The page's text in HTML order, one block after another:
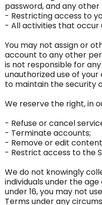
password, and any
- Restricting access to
- All activities that occur
You may not assign or
account to any other
is not responsible for
unauthorized use of
to maintain the security
We reserve the right, in
- Refuse or cancel
- Terminate accounts;
- Remove or edit
- Restrict access to the
We do not knowingly
individuals under the
under 16, you may not
Terms under any